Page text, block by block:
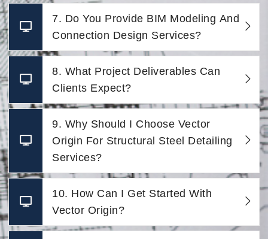
7. Do You Provide BIM Modeling And
Connection Design Services?
8. What Project Deliverables Can
Clients Expect?
9. Why Should I Choose Vector
Origin For Structural Steel Detailing
Services?
10. How Can I Get Started With
Vector Origin?